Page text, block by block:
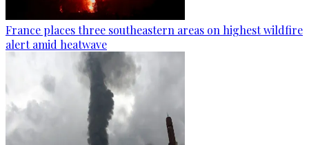
France places three southeastern areas on highest wildfire
alert amid heatwave